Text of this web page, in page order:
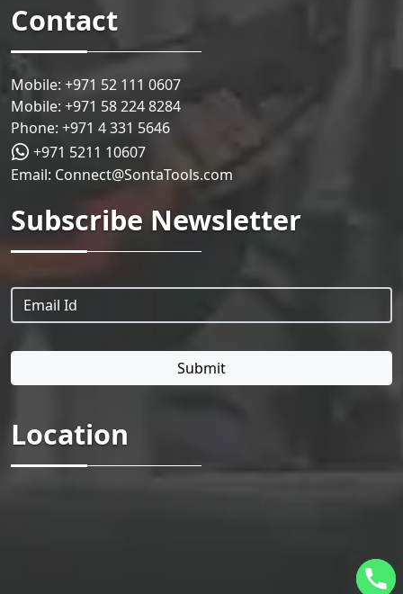
Contact
Mobile: +971 52 111 0607
Mobile: +971 58 224 8284
Phone: +971 4 331 5646
+971 5211 10607
Email: Connect@SontaTools.com
Subscribe Newsletter
Location